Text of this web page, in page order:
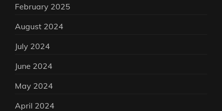
February 2025
August 2024
July 2024
June 2024
May 2024
April 2024